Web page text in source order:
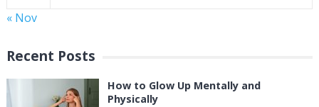
« Nov
Recent Posts
How to Glow Up Mentally and
Physically